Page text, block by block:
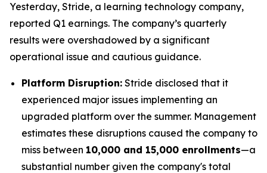
Yesterday, Stride, a learning technology company,
reported Q1 earnings. The company’s quarterly
results were overshadowed by a significant
operational issue and cautious guidance.
Platform Disruption: Stride disclosed that it
experienced major issues implementing an
upgraded platform over the summer. Management
estimates these disruptions caused the company to
miss between 10,000 and 15,000 enrollments—a
substantial number given the company's total